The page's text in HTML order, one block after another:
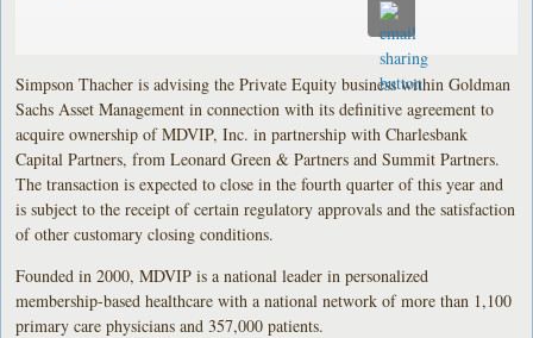
Simpson Thacher is advising the Private Equity business within Goldman
Sachs Asset Management in connection with its definitive agreement to
acquire ownership of MDVIP, Inc. in partnership with Charlesbank
Capital Partners, from Leonard Green & Partners and Summit Partners.
The transaction is expected to close in the fourth quarter of this year and
is subject to the receipt of certain regulatory approvals and the satisfaction
of other customary closing conditions.
Founded in 2000, MDVIP is a national leader in personalized
membership-based healthcare with a national network of more than 1,100
primary care physicians and 357,000 patients.